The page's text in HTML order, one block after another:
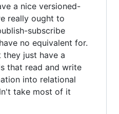
a nice versioned-
really ought to
subscribe
no equivalent for.
just have a
that read and write
into relational
take most of it